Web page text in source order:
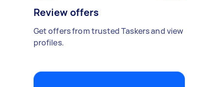
Review offers
Get offers from trusted Taskers and view
profiles.